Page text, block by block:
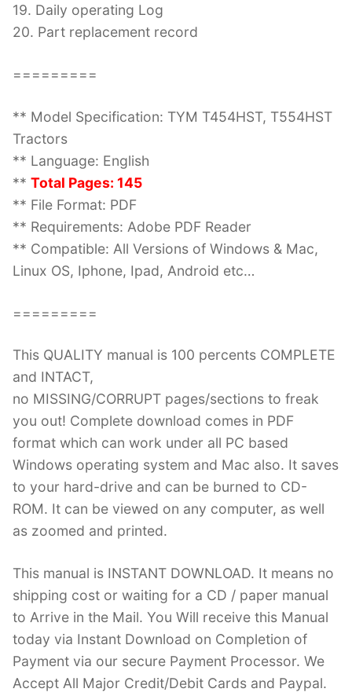
19. Daily operating Log
20. Part replacement record
=========
** Model Specification: TYM T454HST, T554HST
Tractors
** Language: English
** Total Pages: 145
** File Format: PDF
** Requirements: Adobe PDF Reader
** Compatible: All Versions of Windows & Mac,
Linux OS, Iphone, Ipad, Android etc…
=========
This QUALITY manual is 100 percents COMPLETE
and INTACT,
no MISSING/CORRUPT pages/sections to freak
you out! Complete download comes in PDF
format which can work under all PC based
Windows operating system and Mac also. It saves
to your hard-drive and can be burned to CD-
ROM. It can be viewed on any computer, as well
as zoomed and printed.
This manual is INSTANT DOWNLOAD. It means no
shipping cost or waiting for a CD / paper manual
to Arrive in the Mail. You Will receive this Manual
today via Instant Download on Completion of
Payment via our secure Payment Processor. We
Accept All Major Credit/Debit Cards and Paypal.